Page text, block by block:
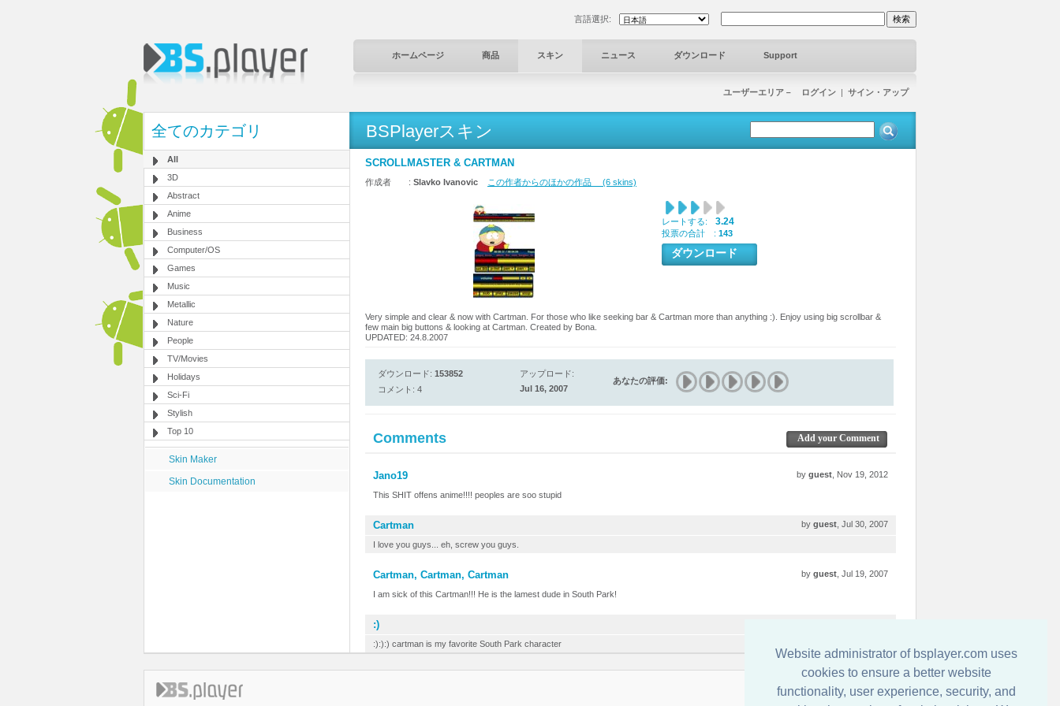
Website administrator of bsplayer.com uses
cookies to ensure a better website
functionality, user experience, security, and
言語選択:
ホームページ 商品 スキン ニュース ダウンロード Support
ユーザーエリア－ ログイン | サイン・アップ
全てのカテゴリ
All
3D
Abstract
Anime
Business
Computer/OS
Games
Music
Metallic
Nature
People
TV/Movies
Holidays
Sci-Fi
Stylish
Top 10
Skin Maker
Skin Documentation
BSPlayerスキン
SCROLLMASTER & CARTMAN
作成者 : Slavko Ivanovic この作者からのほかの作品 (6 skins)
レートする: 3.24
投票の合計 : 143
ダウンロード
Very simple and clear & now with Cartman. For those who like seeking bar & Cartman more than anything :). Enjoy using big scrollbar &
few main big buttons & looking at Cartman. Created by Bona.
UPDATED: 24.8.2007
ダウンロード: 153852
コメント: 4
アップロード:
Jul 16, 2007
あなたの評価:
Comments Add your Comment
Jano19 by guest , Nov 19, 2012
This SHIT offens anime!!!! peoples are soo stupid
Cartman by guest , Jul 30, 2007
I love you guys... eh, screw you guys.
Cartman, Cartman, Cartman by guest , Jul 19, 2007
I am sick of this Cartman!!! He is the lamest dude in South Park!
:)
:):):) cartman is my favorite South Park character
連絡先